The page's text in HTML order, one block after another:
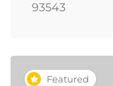
93543
Featured